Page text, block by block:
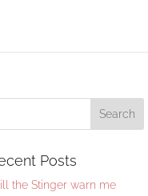
Posts
the Stinger warn me